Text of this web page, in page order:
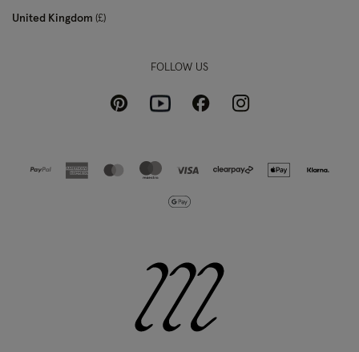
United Kingdom £
FOLLOW US
PinterestYoutubeFacebookInstagram